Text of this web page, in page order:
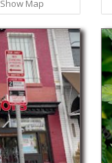
Show Map